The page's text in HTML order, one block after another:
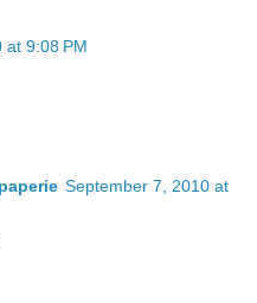
at 9:08 PM
September 7, 2010 at